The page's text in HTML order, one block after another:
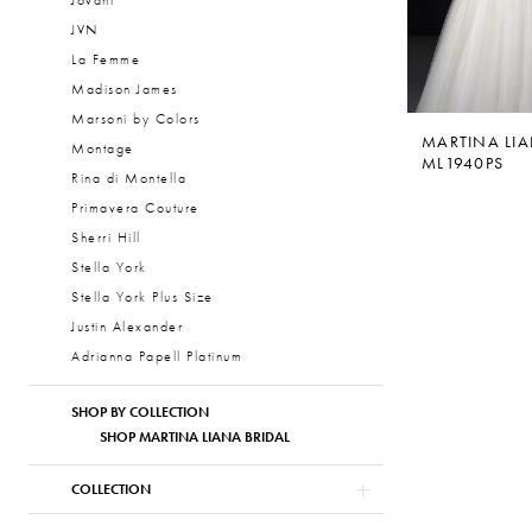
JVN
La Femme
Madison James
Marsoni by Colors
Montage
Rina di Montella
Primavera Couture
Sherri Hill
Stella York
Stella York Plus Size
Justin Alexander
Adrianna Papell Platinum
SHOP BY COLLECTION
SHOP MARTINA LIANA BRIDAL
COLLECTION
MARTINA
ML1940PS